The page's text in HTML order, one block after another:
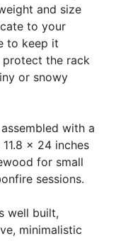
and size
to your
to keep it
the rack
or snowy
with a
x 24 inches
for small
sessions.
well built,
minimalistic